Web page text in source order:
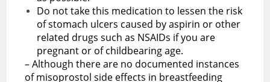
Do not take this medication to lessen the risk
of stomach ulcers caused by aspirin or other
related drugs such as NSAIDs if you are
pregnant or of childbearing age.
– Although there are no documented instances
of misoprostol side effects in breastfeeding